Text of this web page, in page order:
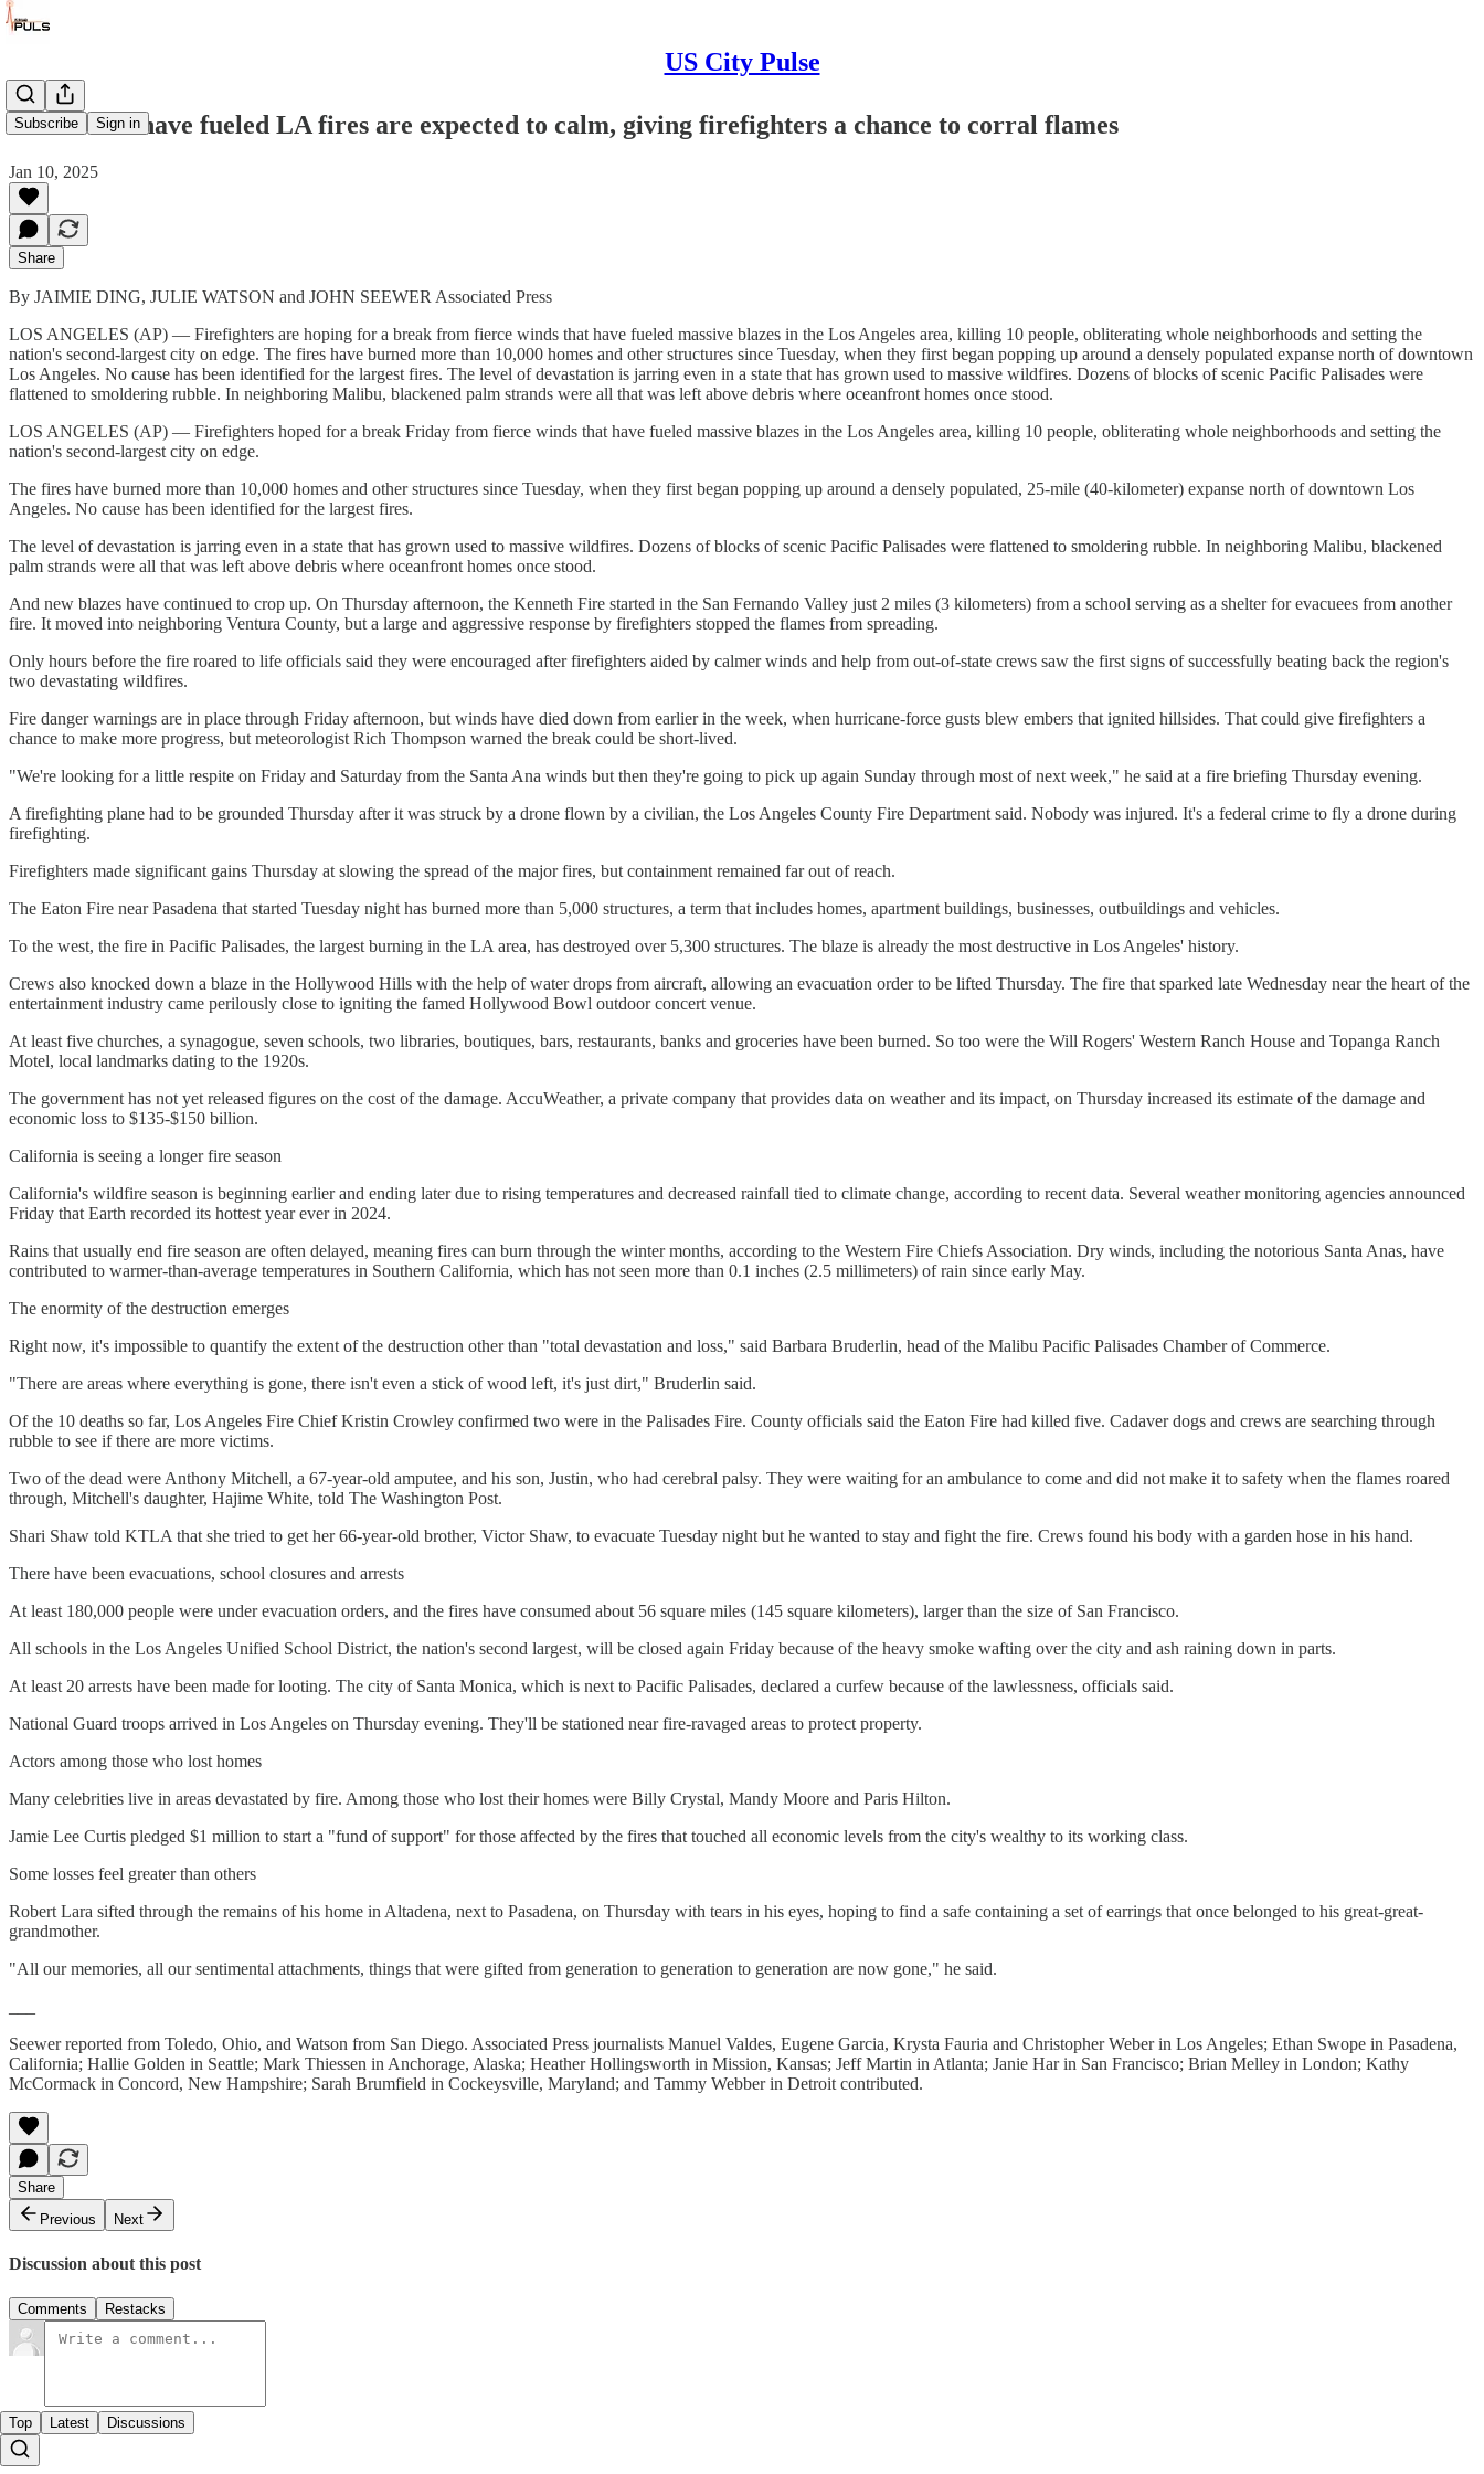
US City Pulse
Subscribe Sign in
Winds that have fueled LA fires are expected to calm, giving firefighters a chance to corral flames
Jan 10, 2025
Share
By JAIMIE DING, JULIE WATSON and JOHN SEEWER Associated Press
LOS ANGELES (AP) — Firefighters are hoping for a break from fierce winds that have fueled massive blazes in the Los Angeles area, killing 10 people, obliterating whole neighborhoods and setting the
nation's second-largest city on edge. The fires have burned more than 10,000 homes and other structures since Tuesday, when they first began popping up around a densely populated expanse north of downtown
Los Angeles. No cause has been identified for the largest fires. The level of devastation is jarring even in a state that has grown used to massive wildfires. Dozens of blocks of scenic Pacific Palisades were
flattened to smoldering rubble. In neighboring Malibu, blackened palm strands were all that was left above debris where oceanfront homes once stood.
LOS ANGELES (AP) — Firefighters hoped for a break Friday from fierce winds that have fueled massive blazes in the Los Angeles area, killing 10 people, obliterating whole neighborhoods and setting the
nation's second-largest city on edge.
The fires have burned more than 10,000 homes and other structures since Tuesday, when they first began popping up around a densely populated, 25-mile (40-kilometer) expanse north of downtown Los
Angeles. No cause has been identified for the largest fires.
The level of devastation is jarring even in a state that has grown used to massive wildfires. Dozens of blocks of scenic Pacific Palisades were flattened to smoldering rubble. In neighboring Malibu, blackened
palm strands were all that was left above debris where oceanfront homes once stood.
And new blazes have continued to crop up. On Thursday afternoon, the Kenneth Fire started in the San Fernando Valley just 2 miles (3 kilometers) from a school serving as a shelter for evacuees from another
fire. It moved into neighboring Ventura County, but a large and aggressive response by firefighters stopped the flames from spreading.
Only hours before the fire roared to life officials said they were encouraged after firefighters aided by calmer winds and help from out-of-state crews saw the first signs of successfully beating back the region's
two devastating wildfires.
Fire danger warnings are in place through Friday afternoon, but winds have died down from earlier in the week, when hurricane-force gusts blew embers that ignited hillsides. That could give firefighters a
chance to make more progress, but meteorologist Rich Thompson warned the break could be short-lived.
"We're looking for a little respite on Friday and Saturday from the Santa Ana winds but then they're going to pick up again Sunday through most of next week," he said at a fire briefing Thursday evening.
A firefighting plane had to be grounded Thursday after it was struck by a drone flown by a civilian, the Los Angeles County Fire Department said. Nobody was injured. It's a federal crime to fly a drone during
firefighting.
Firefighters made significant gains Thursday at slowing the spread of the major fires, but containment remained far out of reach.
The Eaton Fire near Pasadena that started Tuesday night has burned more than 5,000 structures, a term that includes homes, apartment buildings, businesses, outbuildings and vehicles.
To the west, the fire in Pacific Palisades, the largest burning in the LA area, has destroyed over 5,300 structures. The blaze is already the most destructive in Los Angeles' history.
Crews also knocked down a blaze in the Hollywood Hills with the help of water drops from aircraft, allowing an evacuation order to be lifted Thursday. The fire that sparked late Wednesday near the heart of the
entertainment industry came perilously close to igniting the famed Hollywood Bowl outdoor concert venue.
At least five churches, a synagogue, seven schools, two libraries, boutiques, bars, restaurants, banks and groceries have been burned. So too were the Will Rogers' Western Ranch House and Topanga Ranch
Motel, local landmarks dating to the 1920s.
The government has not yet released figures on the cost of the damage. AccuWeather, a private company that provides data on weather and its impact, on Thursday increased its estimate of the damage and
economic loss to $135-$150 billion.
California is seeing a longer fire season
California's wildfire season is beginning earlier and ending later due to rising temperatures and decreased rainfall tied to climate change, according to recent data. Several weather monitoring agencies announced
Friday that Earth recorded its hottest year ever in 2024.
Rains that usually end fire season are often delayed, meaning fires can burn through the winter months, according to the Western Fire Chiefs Association. Dry winds, including the notorious Santa Anas, have
contributed to warmer-than-average temperatures in Southern California, which has not seen more than 0.1 inches (2.5 millimeters) of rain since early May.
The enormity of the destruction emerges
Right now, it's impossible to quantify the extent of the destruction other than "total devastation and loss," said Barbara Bruderlin, head of the Malibu Pacific Palisades Chamber of Commerce.
"There are areas where everything is gone, there isn't even a stick of wood left, it's just dirt," Bruderlin said.
Of the 10 deaths so far, Los Angeles Fire Chief Kristin Crowley confirmed two were in the Palisades Fire. County officials said the Eaton Fire had killed five. Cadaver dogs and crews are searching through
rubble to see if there are more victims.
Two of the dead were Anthony Mitchell, a 67-year-old amputee, and his son, Justin, who had cerebral palsy. They were waiting for an ambulance to come and did not make it to safety when the flames roared
through, Mitchell's daughter, Hajime White, told The Washington Post.
Shari Shaw told KTLA that she tried to get her 66-year-old brother, Victor Shaw, to evacuate Tuesday night but he wanted to stay and fight the fire. Crews found his body with a garden hose in his hand.
There have been evacuations, school closures and arrests
At least 180,000 people were under evacuation orders, and the fires have consumed about 56 square miles (145 square kilometers), larger than the size of San Francisco.
All schools in the Los Angeles Unified School District, the nation's second largest, will be closed again Friday because of the heavy smoke wafting over the city and ash raining down in parts.
At least 20 arrests have been made for looting. The city of Santa Monica, which is next to Pacific Palisades, declared a curfew because of the lawlessness, officials said.
National Guard troops arrived in Los Angeles on Thursday evening. They'll be stationed near fire-ravaged areas to protect property.
Actors among those who lost homes
Many celebrities live in areas devastated by fire. Among those who lost their homes were Billy Crystal, Mandy Moore and Paris Hilton.
Jamie Lee Curtis pledged $1 million to start a "fund of support" for those affected by the fires that touched all economic levels from the city's wealthy to its working class.
Some losses feel greater than others
Robert Lara sifted through the remains of his home in Altadena, next to Pasadena, on Thursday with tears in his eyes, hoping to find a safe containing a set of earrings that once belonged to his great-great-
grandmother.
"All our memories, all our sentimental attachments, things that were gifted from generation to generation to generation are now gone," he said.
Seewer reported from Toledo, Ohio, and Watson from San Diego. Associated Press journalists Manuel Valdes, Eugene Garcia, Krysta Fauria and Christopher Weber in Los Angeles; Ethan Swope in Pasadena,
California; Hallie Golden in Seattle; Mark Thiessen in Anchorage, Alaska; Heather Hollingsworth in Mission, Kansas; Jeff Martin in Atlanta; Janie Har in San Francisco; Brian Melley in London; Kathy
McCormack in Concord, New Hampshire; Sarah Brumfield in Cockeysville, Maryland; and Tammy Webber in Detroit contributed.
Share
Previous
Next
Discussion about this post
Comments Restacks
Top Latest Discussions